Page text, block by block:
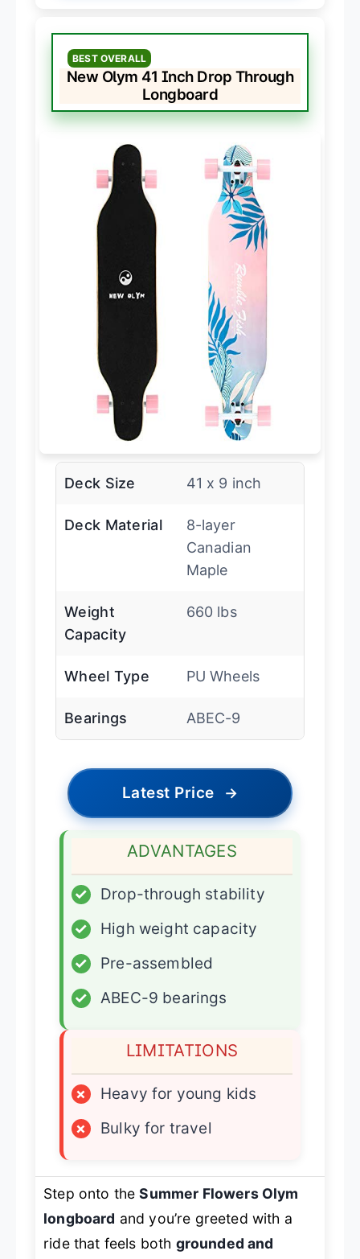
BEST OVERALL
New Olym 41 Inch Drop Through
Longboard
Deck Size 41 x 9 inch
Deck Material
8-layer
Canadian
Maple
Weight
Capacity
660 lbs
Wheel Type PU Wheels
Bearings ABEC-9
Latest Price →
ADVANTAGES
✓
Drop-through stability
✓
High weight capacity
✓
Pre-assembled
✓
ABEC-9 bearings
LIMITATIONS
×
Heavy for young kids
×
Bulky for travel
Step onto theSummer Flowers Olym
longboard and you’re greeted with a
ride that feels both grounded and